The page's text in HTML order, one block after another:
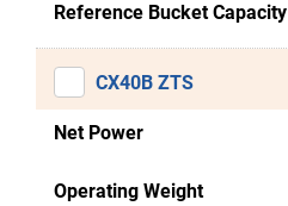
Reference Bucket Capacity
CX40B ZTS
Net Power
Operating Weight